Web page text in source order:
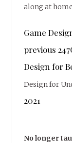
along at home
Game
previous
Design for
Design for
2021
No longer